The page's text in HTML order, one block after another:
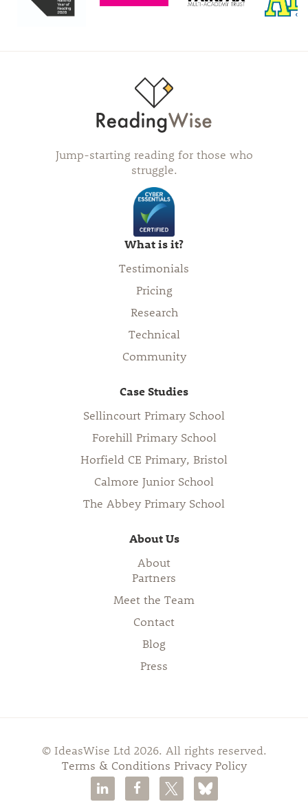
Jump-starting reading for those who
struggle.
What is it?
Testimonials
Pricing
Research
Technical
Community
Case Studies
Sellincourt Primary School
Forehill Primary School
Horfield CE Primary, Bristol
Calmore Junior School
The Abbey Primary School
About Us
About
Partners
Meet the Team
Contact
Blog
Press
© IdeasWise Ltd 2026. All rights reserved.
Terms & Conditions Privacy Policy